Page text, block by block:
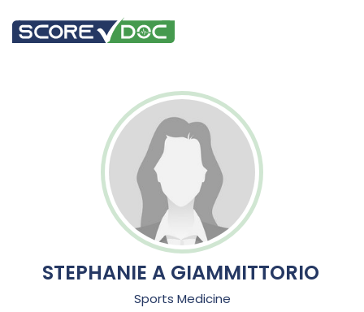
STEPHANIE A GIAMMITTORIO
Sports Medicine